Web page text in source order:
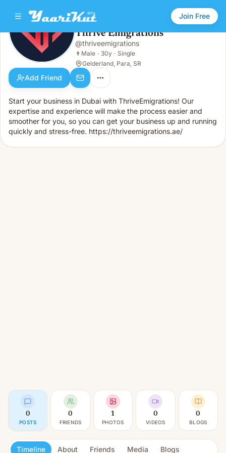
Join Free
Thrive Emigrations
Male · 30y · Single
Thrive Emigrations
@thriveemigrations
👨 Male · 30y · Single
Gelderland, Para, SR
Add Friend
Start your business in Dubai with ThriveEmigrations! Our
expertise and experience will make the process easier and
smoother for you, so you can get your business up and running
quickly and stress-free. https://thriveemigrations.ae/
0
POSTS
0
FRIENDS
1
PHOTOS
0
VIDEOS
0
BLOGS
Timeline About Friends Media Blogs